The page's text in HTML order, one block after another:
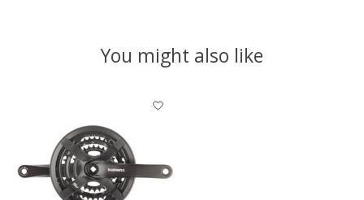
You might also like
Product carousel items